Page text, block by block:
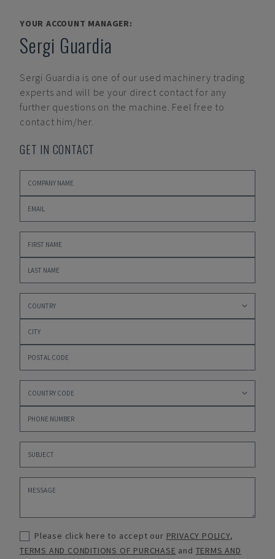
YOUR ACCOUNT MANAGER:
Sergi Guardia
Sergi Guardia is one of our used machinery trading
experts and will be your direct contact for any
further questions on the machine. Feel free to
contact him/her.
GET IN CONTACT
Please click here to accept our PRIVACY POLICY,
TERMS AND CONDITIONS OF PURCHASE and TERMS AND